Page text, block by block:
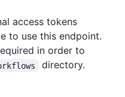
access tokens
to use this endpoint.
in order to
directory.